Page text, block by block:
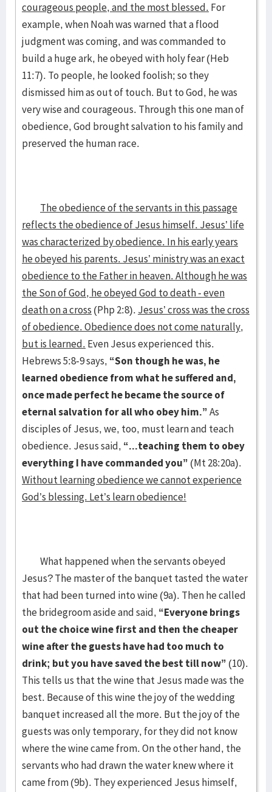
courageous people, and the most blessed. For
example, when Noah was warned that a flood
judgment was coming, and was commanded to
build a huge ark, he obeyed with holy fear (Heb
11:7). To people, he looked foolish; so they
dismissed him as out of touch. But to God, he was
very wise and courageous. Through this one man of
obedience, God brought salvation to his family and
preserved the human race.
The obedience of the servants in this passage
reflects the obedience of Jesus himself. Jesus’ life
was characterized by obedience. In his early years
he obeyed his parents. Jesus’ ministry was an exact
obedience to the Father in heaven. Although he was
the Son of God, he obeyed God to death - even
death on a cross (Php 2:8). Jesus’ cross was the cross
of obedience. Obedience does not come naturally,
but is learned. Even Jesus experienced this.
Hebrews 5:8-9 says, “Son though he was, he
learned obedience from what he suffered and,
once made perfect he became the source of
eternal salvation for all who obey him.”As
disciples of Jesus, we, too, must learn and teach
obedience. Jesus said, “...teaching them to obey
everything I have commanded you” (Mt 28:20a).
Without learning obedience we cannot experience
God’s blessing. Let’s learn obedience!
What happened when the servants obeyed
Jesus? The master of the banquet tasted the water
that had been turned into wine (9a). Then he called
the bridegroom aside and said, “Everyone brings
out the choice wine first and then the cheaper
wine after the guests have had too much to
drink; but you have saved the best till now” (10).
This tells us that the wine that Jesus made was the
best. Because of this wine the joy of the wedding
banquet increased all the more. But the joy of the
guests was only temporary, for they did not know
where the wine came from. On the other hand, the
servants who had drawn the water knew where it
came from (9b). They experienced Jesus himself,